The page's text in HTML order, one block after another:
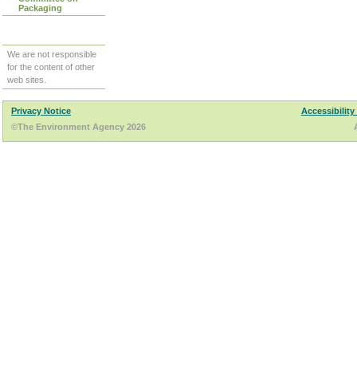
Packaging
We are not responsible
for the content of other
web sites.
Privacy Notice
Accessibility
©The Environment Agency 2026